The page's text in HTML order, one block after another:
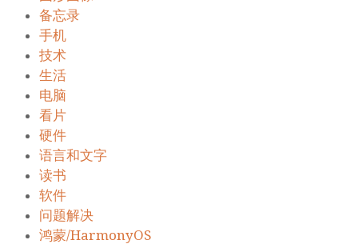
备忘录
手机
技术
生活
电脑
看片
硬件
语言和文字
读书
软件
问题解决
鸿蒙/HarmonyOS